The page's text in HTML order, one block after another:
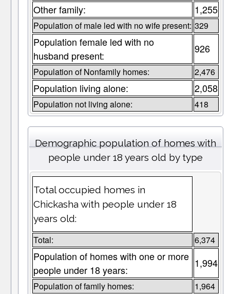
Other family: 1,255
Population of male led with no wife present: 329
Population female led with no
husband present:
926
Population of Nonfamily homes: 2,476
Population living alone: 2,058
Population not living alone: 418
Demographic population of homes with
people under 18 years old by type
Total occupied homes in
Chickasha with people under 18
years old:
Total: 6,374
Population of homes with one or more
people under 18 years:
1,994
Population of family homes: 1,964